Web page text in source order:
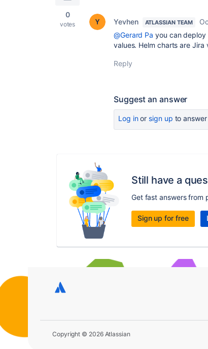
0
votes Yevhen ATLASSIAN TEAM
@Gerard Pa you can deploy
values. Helm charts are Jira
Reply
Suggest an answer
Log inor sign up to answer
Still have a
Get fast answers from
Sign up for free
Copyright © 2026 Atlassian